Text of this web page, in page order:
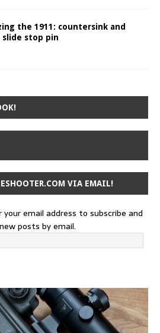
the 1911: countersink and
stop pin
VIA EMAIL!
email address to subscribe and
posts by email.